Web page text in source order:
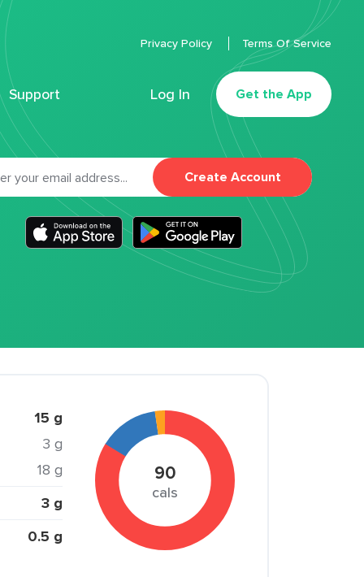
Support Log In Get the App
Privacy Policy Terms Of Service
Create Account
15 g
3 g
18 g
3 g
0.5 g
90
cals